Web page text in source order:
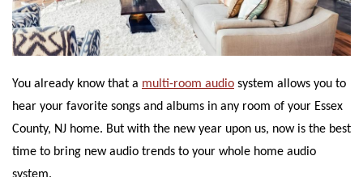
You already know that a multi-room audio system allows you to
hear your favorite songs and albums in any room of your Essex
County, NJ home. But with the new year upon us, now is the best
time to bring new audio trends to your whole home audio